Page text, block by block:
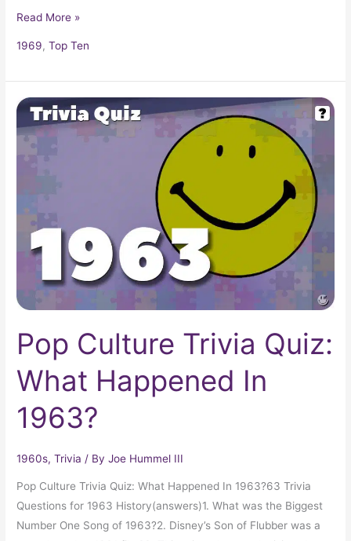
Read More »
1969,Top Ten
Pop Culture Trivia Quiz:
What Happened In
1963?
1960s,Trivia / ByJoe Hummel III
Pop Culture Trivia Quiz: What Happened In 1963?63 Trivia
Questions for 1963 History(answers)1. What was the Biggest
Number One Song of 1963?2. Disney’s Son of Flubber was a
Pop
Culture
Trivia
1963?